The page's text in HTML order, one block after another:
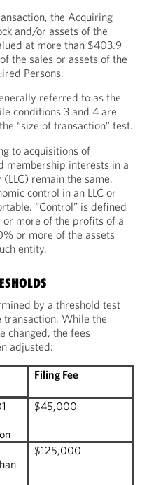
the Acquiring
and/or assets of the
at more than $403.9
the sales or assets of the
Persons.
referred to as the
conditions 3 and 4 are
“size of transaction” test.
to acquisitions of
membership interests in a
remain the same.
control in an LLC or
“Control” is defined
more of the profits of a
or more of the assets
entity.
by a threshold test
transaction. While the
changed, the fees
adjusted:
Filing Fee
$45,000
$125,000